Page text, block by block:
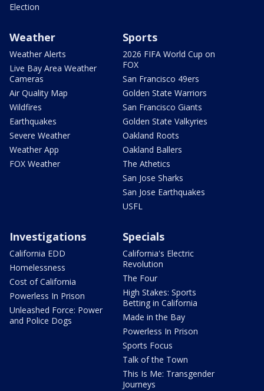
Election
Weather
Weather Alerts
Live Bay Area Weather
Cameras
Air Quality Map
Wildfires
Earthquakes
Severe Weather
Weather App
FOX Weather
Sports
2026 FIFA World Cup on
FOX
San Francisco 49ers
Golden State Warriors
San Francisco Giants
Golden State Valkyries
Oakland Roots
Oakland Ballers
The Athetics
San Jose Sharks
San Jose Earthquakes
USFL
Investigations
California EDD
Homelessness
Cost of California
Powerless In Prison
Unleashed Force: Power
and Police Dogs
Specials
California's Electric
Revolution
The Four
High Stakes: Sports
Betting in California
Made in the Bay
Powerless In Prison
Sports Focus
Talk of the Town
This Is Me: Transgender
Journeys